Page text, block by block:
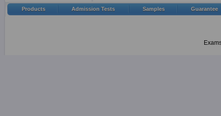
Products Admission Tests Samples Guarantee